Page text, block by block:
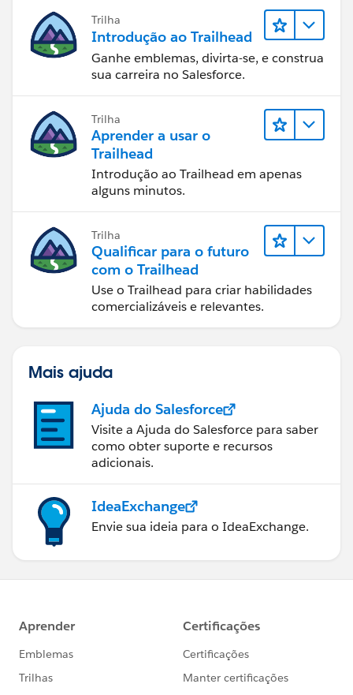
Trilha
Introdução ao Trailhead
Ganhe emblemas, divirta-se, e construa
sua carreira no Salesforce.
Trilha
Aprender a usar o
Trailhead
Introdução ao Trailhead em apenas
alguns minutos.
Trilha
Qualificar para o futuro
com o Trailhead
Use o Trailhead para criar habilidades
comercializáveis e relevantes.
Mais ajuda
Ajuda do Salesforce
Visite a Ajuda do Salesforce para saber
como obter suporte e recursos
adicionais.
IdeaExchange
Envie sua ideia para o IdeaExchange.